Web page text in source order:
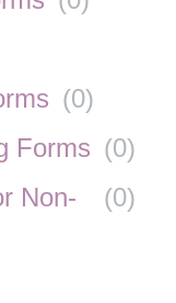
(0)
Forms (0)
Non-
(0)